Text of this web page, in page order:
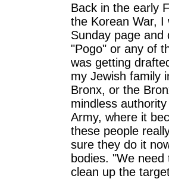
Back in the early
the Korean War, I
Sunday page
"Pogo" or any of
was getting
my Jewish family
Bronx, or the
mindless
Army, where it
these people
sure they do it
bodies. "We
clean up the